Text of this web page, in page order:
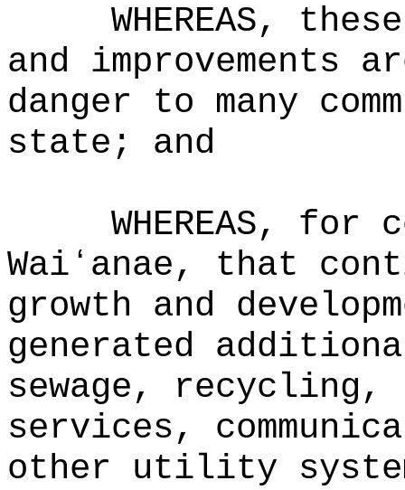
WHEREAS,
and improvements
danger to many
state; and
WHEREAS, for
Waiʻanae, that
growth and
generated
sewage,
services,
other utility